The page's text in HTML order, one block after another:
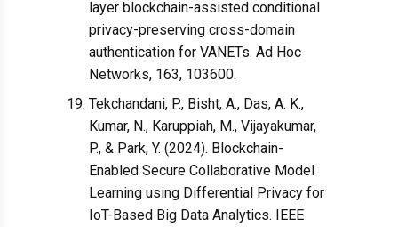
layer blockchain-assisted conditional
privacy-preserving cross-domain
authentication for VANETs. Ad Hoc
Networks, 163, 103600.
Tekchandani, P., Bisht, A., Das, A. K.,
Kumar, N., Karuppiah, M., Vijayakumar,
P., & Park, Y. (2024). Blockchain-
Enabled Secure Collaborative Model
Learning using Differential Privacy for
IoT-Based Big Data Analytics. IEEE